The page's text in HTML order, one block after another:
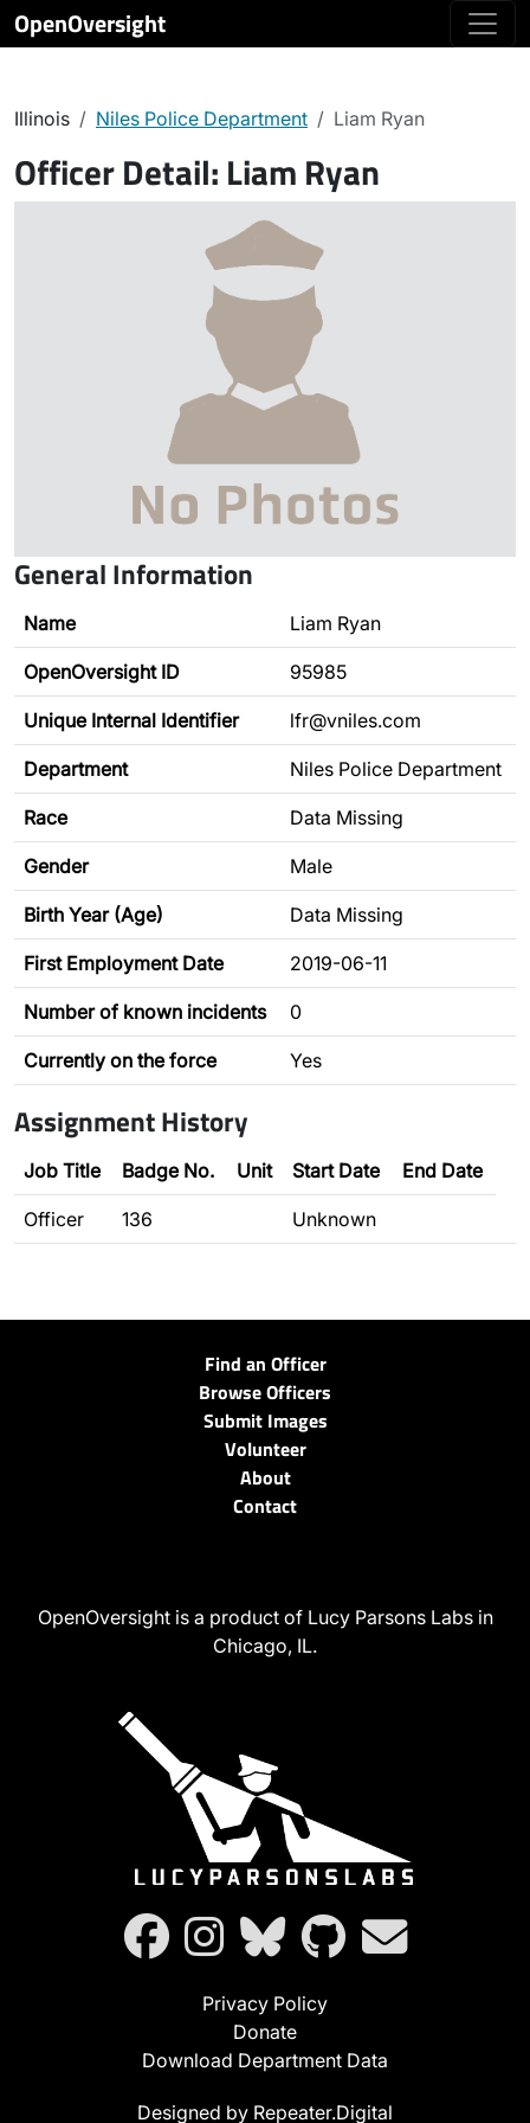
OpenOversight
Illinois Niles Police Department Liam Ryan
Officer Detail: Liam Ryan
General Information
Name Liam Ryan
OpenOversight ID 95985
Unique Internal Identifier lfr@vniles.com
Department Niles Police Department
Race Data Missing
Gender Male
Birth Year (Age) Data Missing
First Employment Date 2019-06-11
Number of known incidents 0
Currently on the force Yes
Assignment History
Job Title Badge No. Unit Start Date End Date
Officer 136 Unknown
Find an Officer
Browse Officers
Submit Images
Volunteer
About
Contact
OpenOversight is a product of Lucy Parsons Labs in
Chicago, IL.
Privacy Policy
Donate
Download Department Data
Designed by Repeater.Digital